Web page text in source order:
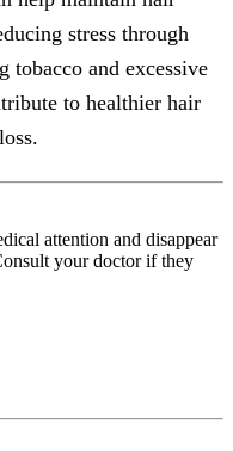
stress through
tobacco and excessive
to healthier hair
attention and disappear
your doctor if they